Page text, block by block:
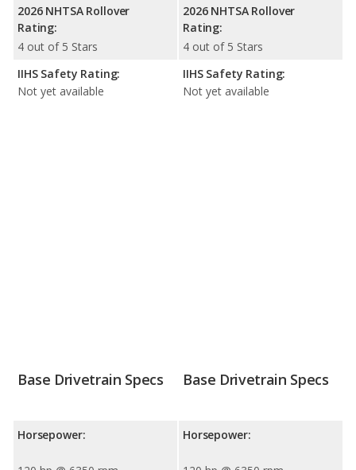
2026 NHTSA Rollover
Rating:
4 out of 5 Stars
IIHS Safety Rating:
Not yet available
2026 NHTSA Rollover
Rating:
4 out of 5 Stars
IIHS Safety Rating:
Not yet available
Base Drivetrain Specs
Horsepower:
Base Drivetrain Specs
Horsepower: